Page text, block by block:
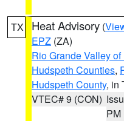
TX Heat Advisory (
EPZ (ZA)
Rio Grande Valley
Hudspeth Counties,
Hudspeth County, in
VTEC# 9 (CON)
PM